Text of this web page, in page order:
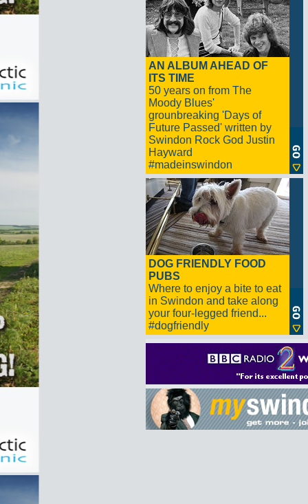
AN ALBUM AHEAD OF
ITS TIME
50 years on from The
Moody Blues'
grounbreaking 'Days of
Future Passed' written by
Swindon Rock God Justin
Hayward
#madeinswindon
DOG FRIENDLY FOOD
PUBS
Where to enjoy a bite to eat
in Swindon and take along
your four-legged friend...
#dogfriendly